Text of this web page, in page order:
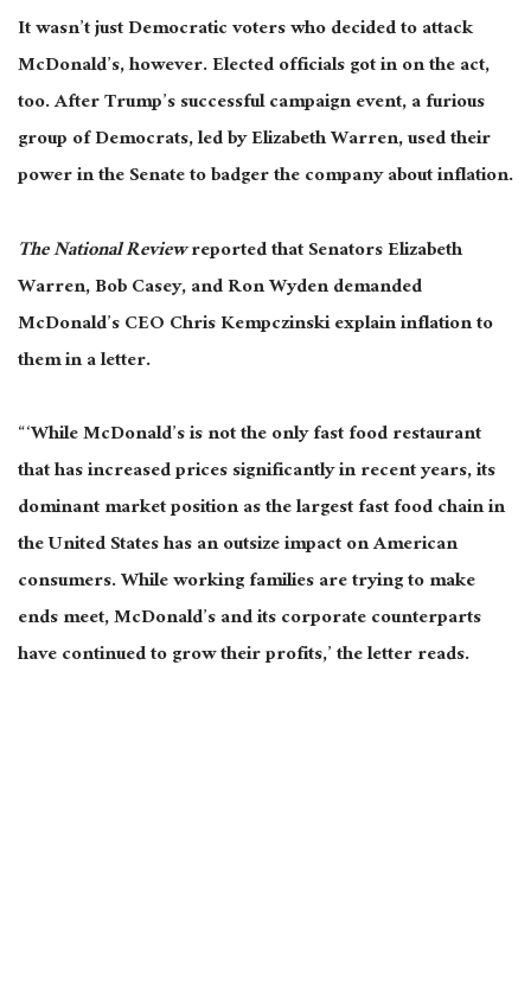
It wasn’t just Democratic voters who decided to attack
McDonald’s, however. Elected officials got in on the act,
too. After Trump’s successful campaign event, a furious
group of Democrats, led by Elizabeth Warren, used their
power in the Senate to badger the company about inflation.
The National Reviewreported that Senators Elizabeth
Warren, Bob Casey, and Ron Wyden demanded
McDonald’s CEO Chris Kempczinski explain inflationto
themin a letter.
“‘While McDonald’s is not the only fast food restaurant
that has increased prices significantly in recent years, its
dominant market position as the largest fast food chain in
the United States has an outsize impact on American
consumers. While working families are trying to make
ends meet, McDonald’s and its corporate counterparts
have continued to grow their profits,’ the letter reads.